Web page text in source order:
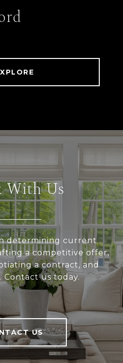
With Us
determining current
a competitive offer,
a contract, and
Contact us today.
US